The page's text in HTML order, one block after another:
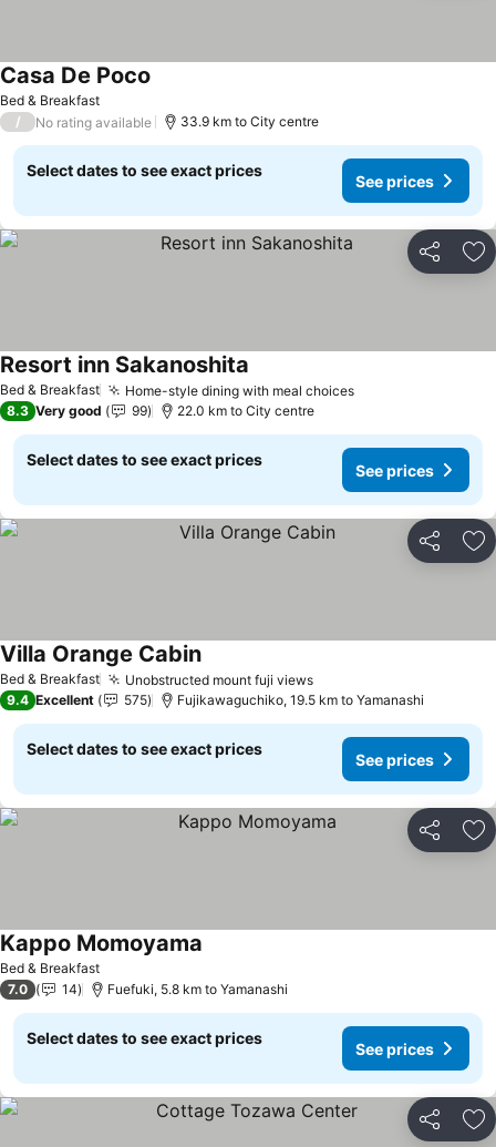
Bed & Breakfast
Casa De Poco
/ No rating available 33.9 km to City centre
Select dates to see exact prices
See prices
Share
Bed & Breakfast Home-style dining with meal choicesSee prices
Resort inn Sakanoshita
8.3 Very good 99 22.0 km to City centre
Select dates to see exact prices
See prices
Share
Bed & Breakfast Unobstructed mount fuji viewsSee prices
Villa Orange CabinSee prices
9.4 Excellent 575 Fujikawaguchiko, 19.5 km to Yamanashi
Select dates to see exact prices
See prices
Share
Bed & Breakfast
Kappo Momoyama
7.0 14 Fuefuki, 5.8 km to Yamanashi
Select dates to see exact prices
See prices
Share